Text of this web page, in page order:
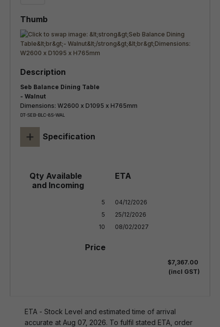
Seb Balance Dining Table
- Walnut
Dimensions: W2600 x D1095 x H765mm
DT-SEB-BLC-8S-WAL
+ Specification
5
5
10
04/12/2026
25/12/2026
08/02/2027
$7,367.00
(incl GST)
ETA - Stock Level and estimated time of arrival
accurate at Aug 07, 2026. To fulfil stated ETA, order